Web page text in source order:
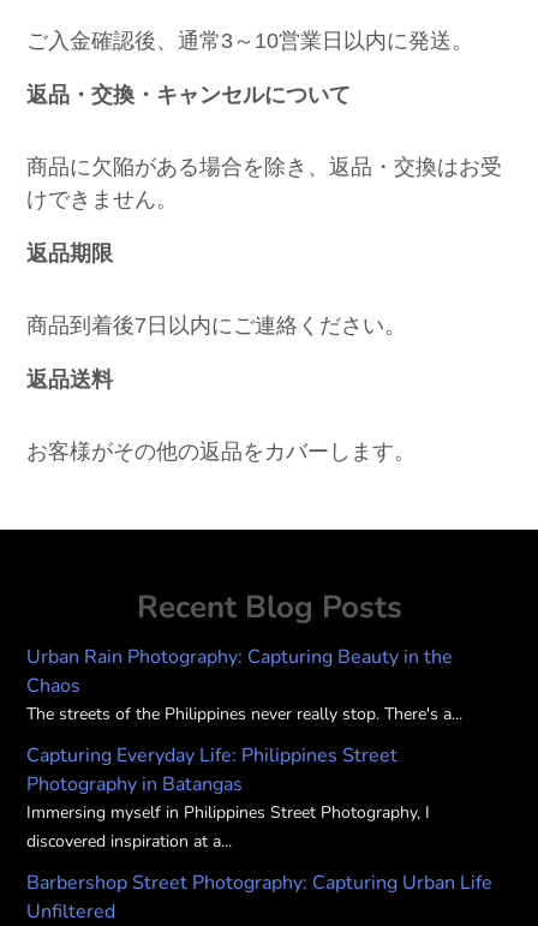
ご入金確認後、通常3～10営業日以内に発送。
返品・交換・キャンセルについて
商品に欠陥がある場合を除き、返品・交換はお受
けできません。
返品期限
商品到着後7日以内にご連絡ください。
返品送料
お客様がその他の返品をカバーします。
Recent Blog Posts
Urban Rain Photography: Capturing Beauty in the
Chaos
The streets of the Philippines never really stop. There's a...
Capturing Everyday Life: Philippines Street
Photography in Batangas
Immersing myself in Philippines Street Photography, I
discovered inspiration at a...
Barbershop Street Photography: Capturing Urban Life
Unfiltered